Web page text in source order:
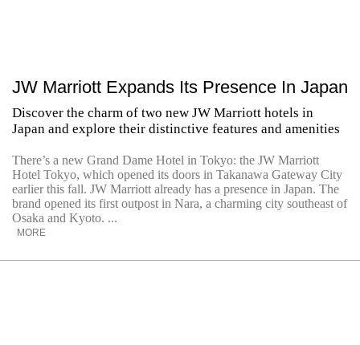
JW Marriott Expands Its Presence In Japan
Discover the charm of two new JW Marriott hotels in
Japan and explore their distinctive features and amenities
There’s a new Grand Dame Hotel in Tokyo: the JW Marriott
Hotel Tokyo, which opened its doors in Takanawa Gateway City
earlier this fall. JW Marriott already has a presence in Japan. The
brand opened its first outpost in Nara, a charming city southeast of
Osaka and Kyoto. ...
MORE